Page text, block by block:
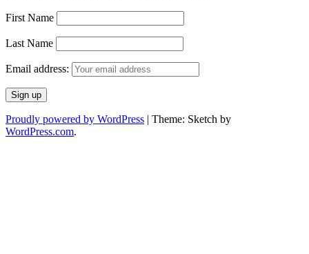
First Name
Last Name
Email address:
Proudly powered by WordPress | Theme: Sketch by
WordPress.com.